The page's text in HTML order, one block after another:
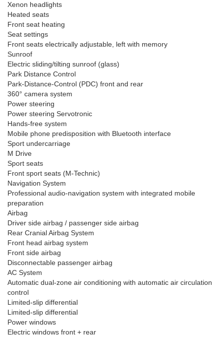
Xenon headlights
Heated seats
Front seat heating
Seat settings
Front seats electrically adjustable, left with memory
Sunroof
Electric sliding/tilting sunroof (glass)
Park Distance Control
Park-Distance-Control (PDC) front and rear
360° camera system
Power steering
Power steering Servotronic
Hands-free system
Mobile phone predisposition with Bluetooth interface
Sport undercarriage
M Drive
Sport seats
Front sport seats (M-Technic)
Navigation System
Professional audio-navigation system with integrated mobile
preparation
Airbag
Driver side airbag / passenger side airbag
Rear Cranial Airbag System
Front head airbag system
Front side airbag
Disconnectable passenger airbag
AC System
Automatic dual-zone air conditioning with automatic air circulation
control
Limited-slip differential
Limited-slip differential
Power windows
Electric windows front + rear